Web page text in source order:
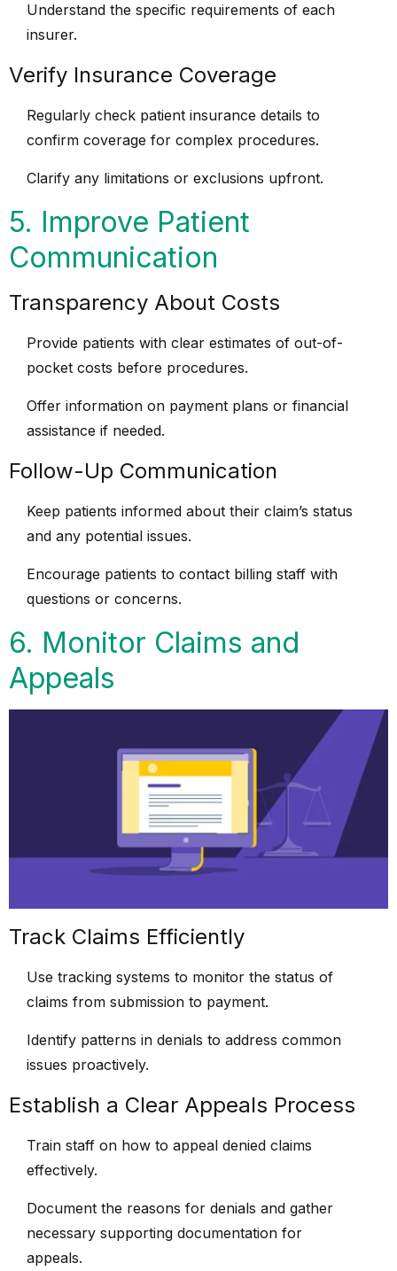
Understand the specific requirements of each
insurer.
Verify Insurance Coverage
Regularly check patient insurance details to
confirm coverage for complex procedures.
Clarify any limitations or exclusions upfront.
5. Improve Patient
Communication
Transparency About Costs
Provide patients with clear estimates of out-of-
pocket costs before procedures.
Offer information on payment plans or financial
assistance if needed.
Follow-Up Communication
Keep patients informed about their claim’s status
and any potential issues.
Encourage patients to contact billing staff with
questions or concerns.
6. Monitor Claims and
Appeals
Track Claims Efficiently
Use tracking systems to monitor the status of
claims from submission to payment.
Identify patterns in denials to address common
issues proactively.
Establish a Clear Appeals Process
Train staff on how to appeal denied claims
effectively.
Document the reasons for denials and gather
necessary supporting documentation for
appeals.